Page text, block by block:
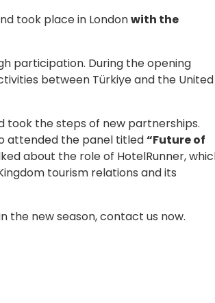
took place in Londonwith the
participation. During the opening
between Türkiye and the United
took the steps of new partnerships.
attended the panel titled“Future of
about the role of HotelRunner,
tourism relations and its
the new season, contact us now.